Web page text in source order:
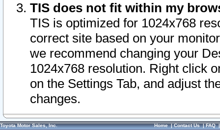
TIS does not fit within my
TIS is optimized for 1024x768
correct site based on your
we recommend changing your
1024x768 resolution. Right click
on the Settings Tab, and adjust
changes.
Toyota Motor Sales, Inc. Home|Contact Us|FAQ